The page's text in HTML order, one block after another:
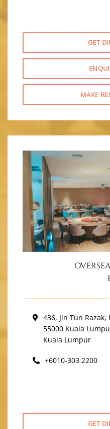
GET
MAKE
436, Jln Tun
55000 Kuala
Kuala Lumpur
+6010-303 2200
GET